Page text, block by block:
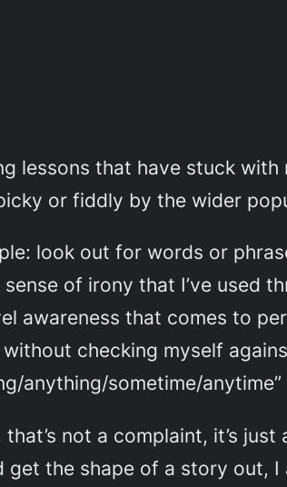
lessons that have stuck
or fiddly by the wider
look out for words or
of irony that I’ve used
awareness that comes to
checking myself
anything/sometime/
that’s not a complaint, it’s
get the shape of a story out,